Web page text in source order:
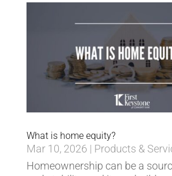
What is home equity?
Mar 10, 2026 | Products &
Homeownership can be a